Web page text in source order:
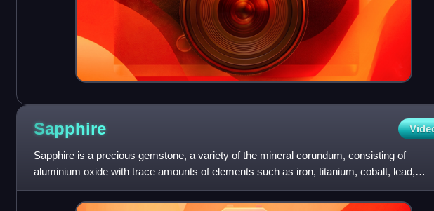
Sapphire
Sapphire is a precious gemstone, a variety of the mineral corundum, consisting of
aluminium oxide with trace amounts of elements such as iron, titanium, cobalt, lead,
chromium, vanadium, magnesium, bo